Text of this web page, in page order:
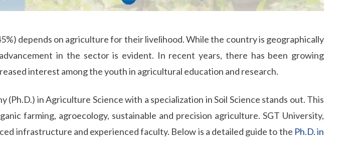
depends on agriculture for their livelihood. While the country is geographically
in the sector is evident. In recent years, there has been growing
interest among the youth in agricultural education and research.
in Agriculture Science with a specialization in Soil Science stands out. This
farming, agroecology, sustainable and precision agriculture. SGT University,
infrastructure and experienced faculty. Below is a detailed guide to the Ph.D. in